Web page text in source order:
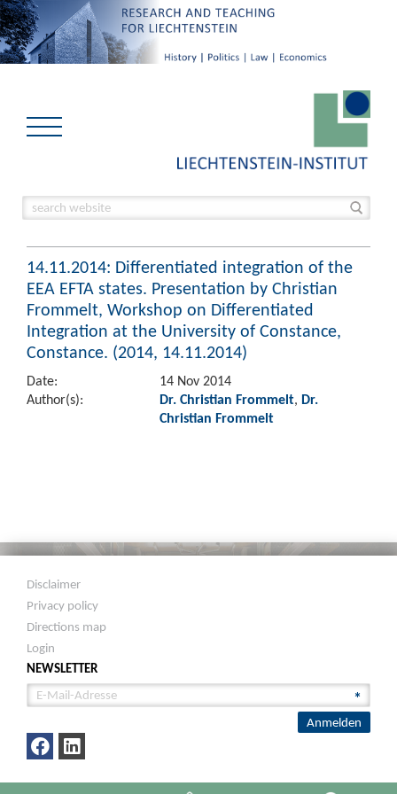
14.11.2014: Differentiated integration of the
EEA EFTA states. Presentation by Christian
Frommelt, Workshop on Differentiated
Integration at the University of Constance,
Constance. (2014, 14.11.2014)
Date:
14 Nov 2014
Author(s):
Dr. Christian Frommelt, Dr.
Christian Frommelt
Disclaimer
Privacy policy
Directions map
Login
NEWSLETTER